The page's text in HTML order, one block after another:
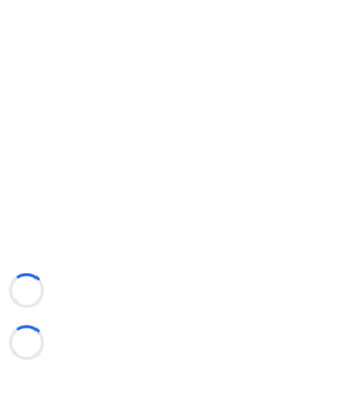
Loading...
Loading...